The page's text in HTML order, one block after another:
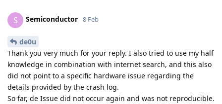
S Semiconductor 8 Feb
de0u
Thank you very much for your reply. I also tried to use my half
knowledge in combination with internet search, and this also
did not point to a specific hardware issue regarding the
details provided by the crash log.
So far, de Issue did not occur again and was not reproducible.